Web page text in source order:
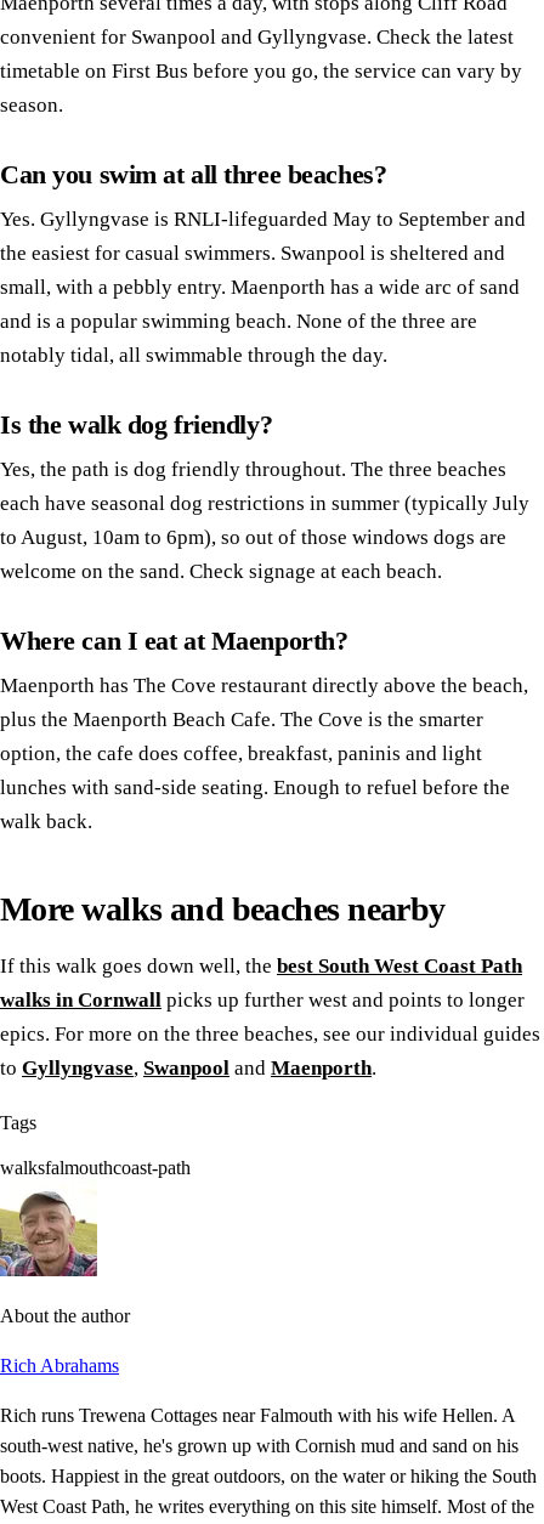
convenient for Swanpool and Gyllyngvase. Check the latest
timetable on First Bus before you go, the service can vary by
season.
Can you swim at all three beaches?
Yes. Gyllyngvase is RNLI-lifeguarded May to September and
the easiest for casual swimmers. Swanpool is sheltered and
small, with a pebbly entry. Maenporth has a wide arc of sand
and is a popular swimming beach. None of the three are
notably tidal, all swimmable through the day.
Is the walk dog friendly?
Yes, the path is dog friendly throughout. The three beaches
each have seasonal dog restrictions in summer (typically July
to August, 10am to 6pm), so out of those windows dogs are
welcome on the sand. Check signage at each beach.
Where can I eat at Maenporth?
Maenporth has The Cove restaurant directly above the beach,
plus the Maenporth Beach Cafe. The Cove is the smarter
option, the cafe does coffee, breakfast, paninis and light
lunches with sand-side seating. Enough to refuel before the
walk back.
More walks and beaches nearby
If this walk goes down well, the best South West Coast Path
walks in Cornwall picks up further west and points to longer
epics. For more on the three beaches, see our individual guides
to Gyllyngvase, Swanpool and Maenporth.
Tags
walksfalmouthcoast-path
About the author
Rich Abrahams
Rich runs Trewena Cottages near Falmouth with his wife Hellen. A
south-west native, he's grown up with Cornish mud and sand on his
boots. Happiest in the great outdoors, on the water or hiking the South
West Coast Path, he writes everything on this site himself. Most of the